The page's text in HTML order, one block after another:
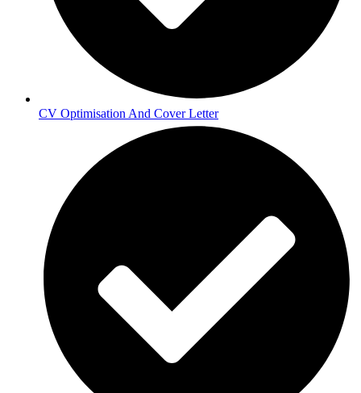
CV Optimisation And Cover Letter